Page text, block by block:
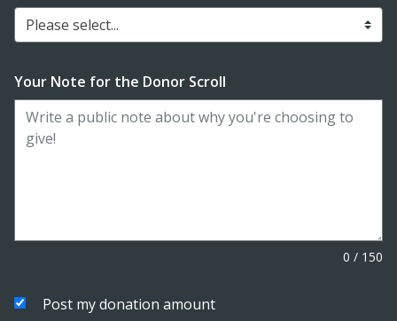
Please select...
Your Note for the Donor Scroll
0 / 150
Post my donation amount